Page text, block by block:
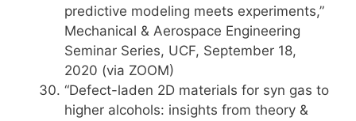
predictive modeling meets experiments,”
Mechanical & Aerospace Engineering
Seminar Series, UCF, September 18,
2020 (via ZOOM)
“Defect-laden 2D materials for syn gas to
higher alcohols: insights from theory &